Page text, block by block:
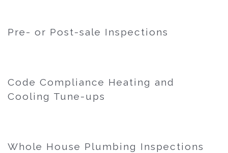
Pre- or Post-sale Inspections
Code Compliance Heating and
Cooling Tune-ups
Whole House Plumbing Inspections